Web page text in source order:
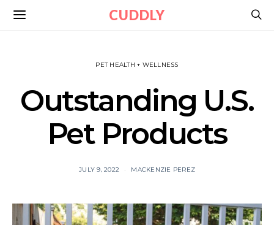
CUDDLY
PET HEALTH + WELLNESS
Outstanding U.S.
Pet Products
JULY 9, 2022 MACKENZIE PEREZ